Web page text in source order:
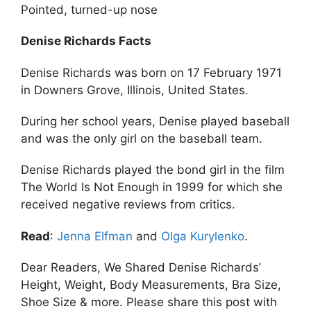
Pointed, turned-up nose
Denise Richards Facts
Denise Richards was born on 17 February 1971
in Downers Grove, Illinois, United States.
During her school years, Denise played baseball
and was the only girl on the baseball team.
Denise Richards played the bond girl in the film
The World Is Not Enough in 1999 for which she
received negative reviews from critics.
Read: Jenna Elfman and Olga Kurylenko.
Dear Readers, We Shared Denise Richards’
Height, Weight, Body Measurements, Bra Size,
Shoe Size & more. Please share this post with